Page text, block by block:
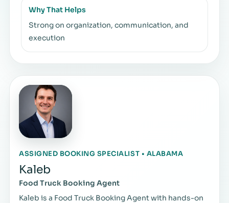
Why That Helps
Strong on organization, communication, and
execution
ASSIGNED BOOKING SPECIALIST • ALABAMA
Kaleb
Food Truck Booking Agent
Kaleb is a Food Truck Booking Agent with hands-on